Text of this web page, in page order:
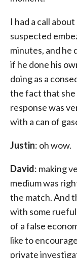
I had a call
suspected
minutes, and he
if he done his
doing as a
the fact that she
response was
with a can of
Justin: oh wow.
David: making
medium was
the match. And
with some
of a false
like to
private